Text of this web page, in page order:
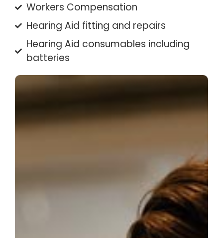
Workers Compensation
Hearing Aid fitting and repairs
Hearing Aid consumables including
batteries